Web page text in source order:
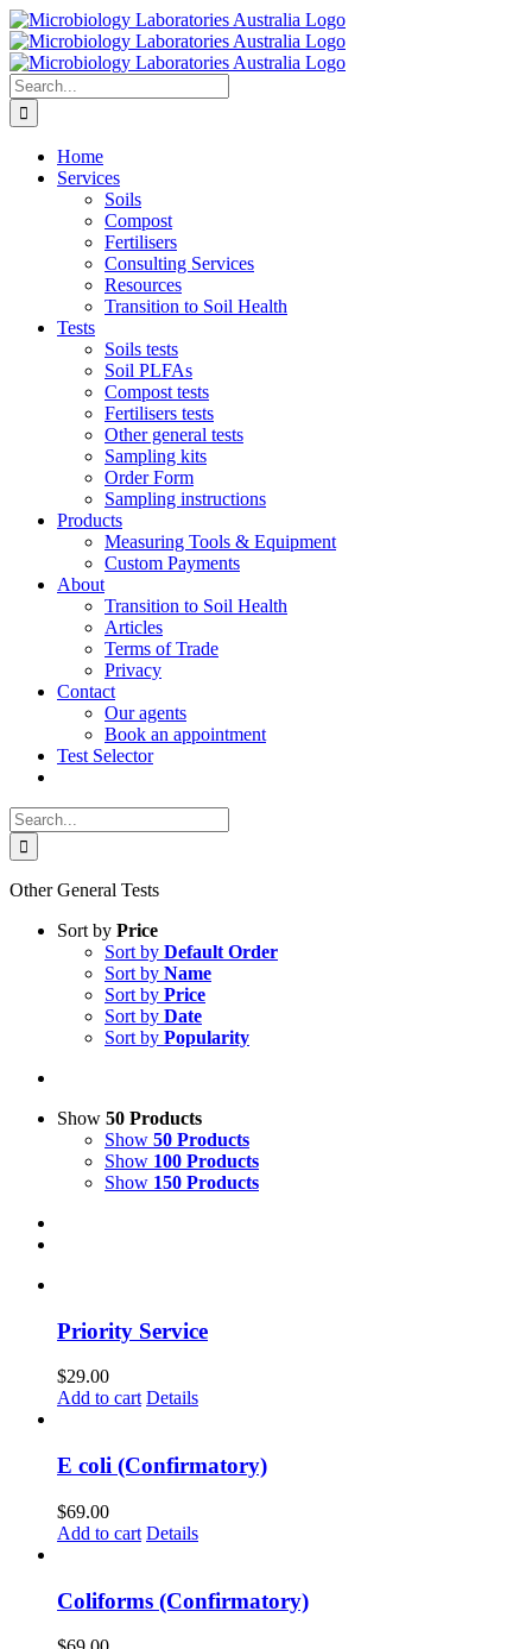
Skip
to
content
Search
for:
Home
Services
Soils
Compost
Fertilisers
Consulting Services
Resources
Transition to Soil Health
Tests
Soils tests
Soil PLFAs
Compost tests
Fertilisers tests
Other general tests
Sampling kits
Order Form
Sampling instructions
Products
Measuring Tools & Equipment
Custom Payments
About
Transition to Soil Health
Articles
Terms of Trade
Privacy
Contact
Our agents
Book an appointment
Test Selector
Search
for:
Other General Tests
Sort by Price
Sort by Default Order
Sort by Name
Sort by Price
Sort by Date
Sort by Popularity
Show 50 Products
Show 50 Products
Show 100 Products
Show 150 Products
Priority Service
$29.00
Add to cart Details
E coli (Confirmatory)
$69.00
Add to cart Details
Coliforms (Confirmatory)